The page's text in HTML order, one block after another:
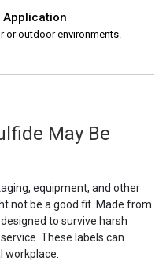
Application
or outdoor environments.
May Be
equipment, and other
not be a good fit. Made from
to survive harsh
These labels can